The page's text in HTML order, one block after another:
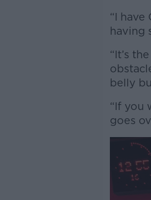
“I have
having
“It’s
belly
“If you
goes